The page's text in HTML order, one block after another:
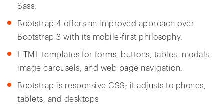
Sass.
Bootstrap 4 offers an improved approach over
Bootstrap 3 with its mobile-first philosophy.
HTML templates for forms, buttons, tables, modals,
image carousels, and web page navigation.
Bootstrap is responsive CSS; it adjusts to phones,
tablets, and desktops